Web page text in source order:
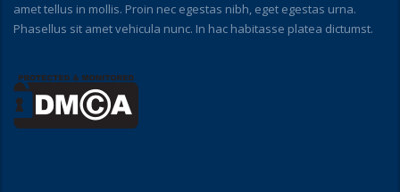
amet tellus in mollis. Proin nec egestas nibh, eget egestas urna.
Phasellus sit amet vehicula nunc. In hac habitasse platea dictumst.